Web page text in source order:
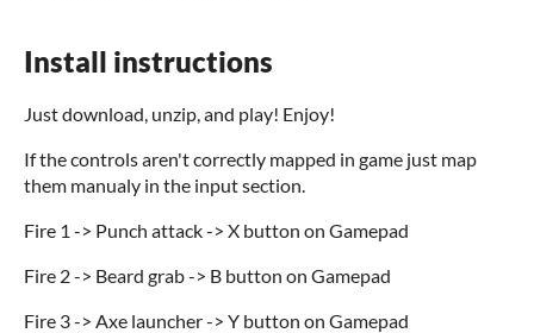
Install instructions
Just download, unzip, and play! Enjoy!
If the controls aren't correctly mapped in game just map
them manualy in the input section.
Fire 1 -> Punch attack -> X button on Gamepad
Fire 2 -> Beard grab -> B button on Gamepad
Fire 3 -> Axe launcher -> Y button on Gamepad